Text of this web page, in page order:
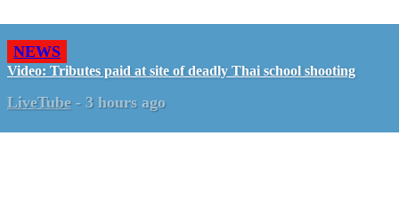
NEWS
Video: Tributes paid at site of deadly Thai school shooting
LiveTube - 3 hours ago